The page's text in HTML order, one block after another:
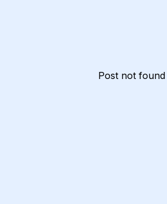
Post not found